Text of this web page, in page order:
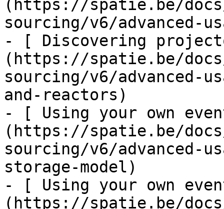
(https://spatie.be/
sourcing/v6/advanced-
- [ Discovering
(https://spatie.be/
sourcing/v6/advanced-
and-reactors)
- [ Using your own
(https://spatie.be/
sourcing/v6/advanced-
storage-model)
- [ Using your own
(https://spatie.be/